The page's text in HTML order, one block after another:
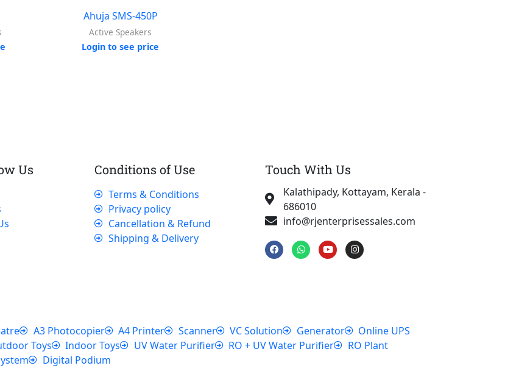
Ahuja SMS-450P
Active Speakers
Login to see price
Us Conditions of Use
Terms & Conditions
Privacy policy
Cancellation & Refund
Shipping & Delivery
Touch With Us
Kalathipady, Kottayam, Kerala -
686010
info@rjenterprisessales.com
F
a
c
W
h
a
Y
o
u
I
n
s
A3 Photocopier A4 Printer Scanner VC Solution Generator
Online UPS
Toys Indoor Toys UV Water Purifier RO + UV Water Purifier
RO Plant
Digital Podium